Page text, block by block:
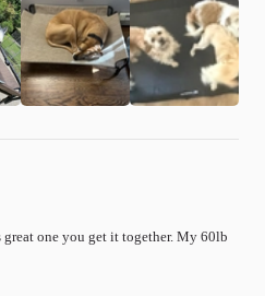
one you get it together. My 60lb